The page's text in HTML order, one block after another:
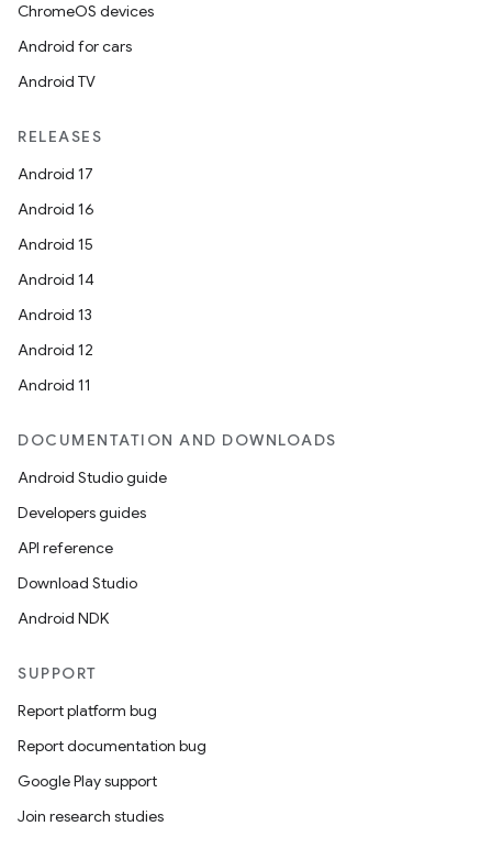
ChromeOS devices
Android for cars
Android TV
RELEASES
Android 17
Android 16
Android 15
Android 14
Android 13
Android 12
Android 11
DOCUMENTATION AND DOWNLOADS
Android Studio guide
Developers guides
API reference
Download Studio
Android NDK
SUPPORT
Report platform bug
Report documentation bug
Google Play support
Join research studies